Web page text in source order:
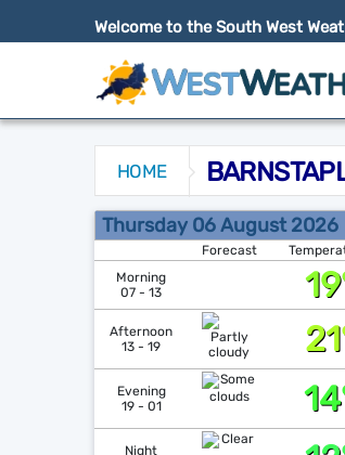
Welcome to the South West
HOME
Thursday 06 August 2026
Forecast
Morning
07 - 13
Afternoon
13 - 19
Evening
19 - 01
Night